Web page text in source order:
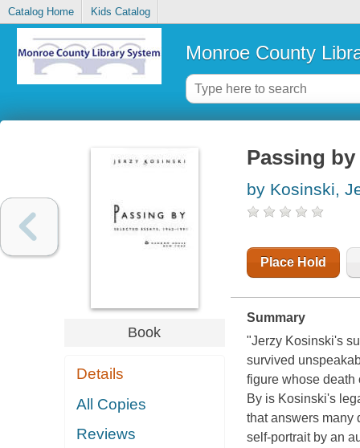
Catalog Home Kids Catalog
Monroe County
Book
Details
All Copies
Reviews
Passing by
by Kosinski,
Place Hold
Summary
"Jerzy Kosinski's
survived
figure whose death
By is Kosinski's
that answers many
self-portrait by an